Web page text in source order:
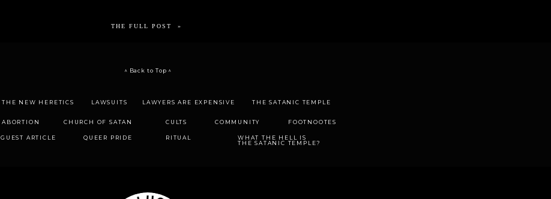
THE FULL POST »
^ Back to Top ^
THE NEW HERETICS
QUEER PRIDE RITUAL
CHURCH OF SATAN
WHAT THE HELL IS
THE SATANIC TEMPLE?
ABORTION
LAWSUITS LAWYERS ARE EXPENSIVE
CULTS COMMUNITY FOOTNOOTES
THE SATANIC TEMPLE
GUEST ARTICLE